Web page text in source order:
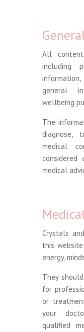
All
including
general
wellbeing
The
diagnose,
medical
medical
Crystals
this
energy,
They
for
or
your
qualified